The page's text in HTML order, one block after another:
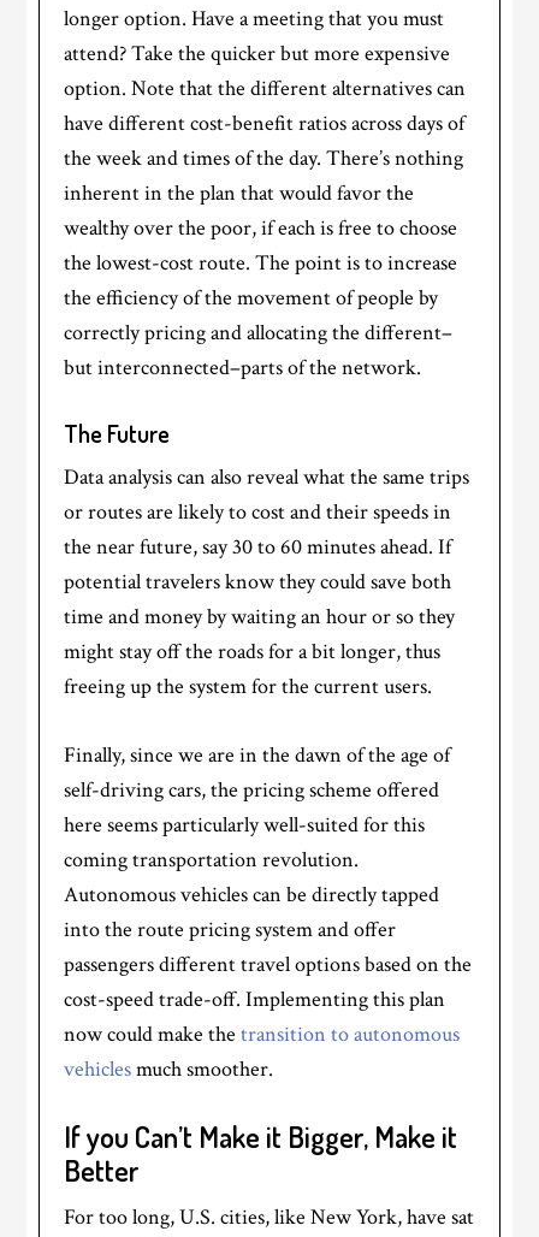
longer option. Have a meeting that you must
attend? Take the quicker but more expensive
option. Note that the different alternatives can
have different cost-benefit ratios across days of
the week and times of the day. There’s nothing
inherent in the plan that would favor the
wealthy over the poor, if each is free to choose
the lowest-cost route. The point is to increase
the efficiency of the movement of people by
correctly pricing and allocating the different–
but interconnected–parts of the network.
The Future
Data analysis can also reveal what the same trips
or routes are likely to cost and their speeds in
the near future, say 30 to 60 minutes ahead. If
potential travelers know they could save both
time and money by waiting an hour or so they
might stay off the roads for a bit longer, thus
freeing up the system for the current users.
Finally, since we are in the dawn of the age of
self-driving cars, the pricing scheme offered
here seems particularly well-suited for this
coming transportation revolution.
Autonomous vehicles can be directly tapped
into the route pricing system and offer
passengers different travel options based on the
cost-speed trade-off. Implementing this plan
now could make thetransition to autonomous
vehiclesmuch smoother.
If you Can’t Make it Bigger, Make it
Better
For too long, U.S. cities, like New York, have sat